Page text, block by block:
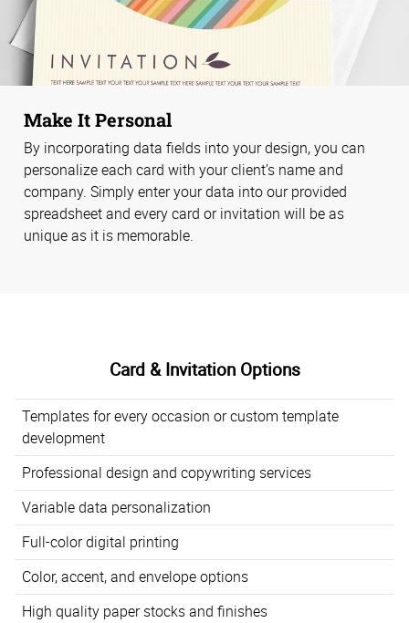
Make It Personal
By incorporating data fields into your design, you can
personalize each card with your client’s name and
company. Simply enter your data into our provided
spreadsheet and every card or invitation will be as
unique as it is memorable.
Card & Invitation Options
Templates for every occasion or custom template
development
Professional design and copywriting services
Variable data personalization
Full-color digital printing
Color, accent, and envelope options
High quality paper stocks and finishes